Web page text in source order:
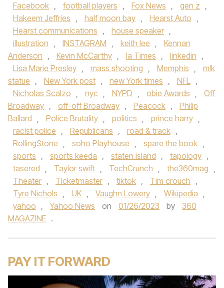
Facebook , football players , Fox News , gen z ,
Hakeem Jeffries , half moon bay , Hearst Auto ,
Hearst communications , house speaker ,
illustration , INSTAGRAM , keith lee ,
Kennan
Anderson , Kevin McCarthy , la Times , linkedin ,
Lisa Marie Presley , mass shooting , Memphis ,
mlk
statue , New York post , new York times , NFL ,
Nicholas Scalzo , nyc , NYPD , obie Awards ,
Off
Broadway , off-off Broadway , Peacock ,
Philip
Ballard , Police Brutality , politics , prince harry ,
racist police , Republicans , road & track ,
RollingStone , soho Playhouse , spare the book ,
sports , sports keeda , staten island , tapology ,
tasered , Taylor swift , TechCrunch , the360mag ,
Theater , Ticketmaster , tiktok , Tim crouch ,
Tyre Nichols , UK , Vaughn Lowery , Wikipedia ,
yahoo , Yahoo News on 01/26/2023 by
360
MAGAZINE .
PAY IT FORWARD